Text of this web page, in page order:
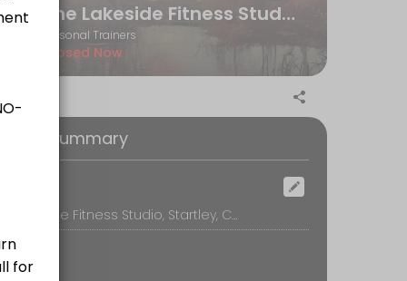
to your personal goals and include any additional workout
The Lakeside Fitness Studio
Personal Trainers
Closed Now
Summary
The Lakeside Fitness Studio, Startley, Chippenham